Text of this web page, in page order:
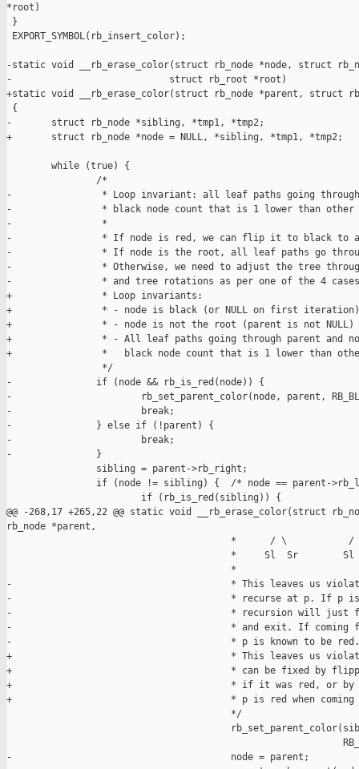
*root)
}
EXPORT_SYMBOL(rb_insert_color);
-static void __rb_erase_color(struct rb_node *node, struct
-                            struct rb_root *root)
+static void __rb_erase_color(struct rb_node *parent, struct
{
-       struct rb_node *sibling, *tmp1, *tmp2;
+       struct rb_node *node = NULL, *sibling, *tmp1, *tmp2;
        while (true) {
                /*
-                * Loop invariant: all leaf paths going through
-                * black node count that is 1 lower than other
-                *
-                * If node is red, we can flip it to black to
-                * If node is the root, all leaf paths go
-                * Otherwise, we need to adjust the tree
-                * and tree rotations as per one of the 4 cases
+                * Loop invariants:
+                * - node is black (or NULL on first iteration)
+                * - node is not the root (parent is not NULL)
+                * - All leaf paths going through parent and
+                *   black node count that is 1 lower than
                 */
-               if (node && rb_is_red(node)) {
-                       rb_set_parent_color(node, parent,
-                       break;
-               } else if (!parent) {
-                       break;
-               }
                sibling = parent->rb_right;
if (node != sibling) {  /* node == parent-
                        if (rb_is_red(sibling)) {
@@ -268,17 +265,22 @@ static void __rb_erase_color(struct
rb_node *parent,
*      / \           /
*     Sl  Sr        Sl
                                        *
-                                       * This leaves us
-                                       * recurse at p. If p is
-                                       * recursion will just
-                                       * and exit. If coming
-                                       * p is known to be red.
+                                       * This leaves us
+                                       * can be fixed by
+                                       * if it was red, or by
+                                       * p is red when coming
                                        */
-                                       node = parent;